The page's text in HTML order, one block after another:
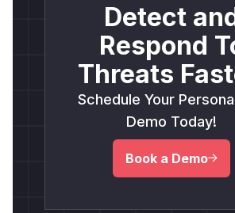
Detect
Respond
Threats
Schedule Your
Demo Today!
Book a Demo